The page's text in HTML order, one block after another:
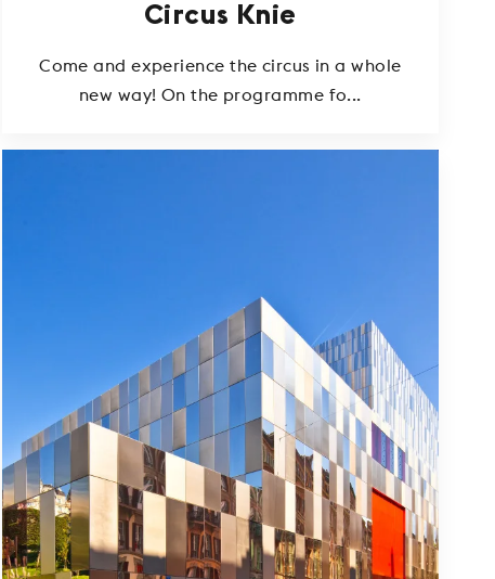
Circus Knie
Come and experience the circus in a whole
new way! On the programme fo...